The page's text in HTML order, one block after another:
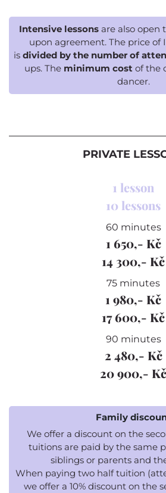
Intensive lessons are also open
upon agreement. The price of
is divided by the number of
ups. The minimum cost of the
dancer.
PRIVATE
1 lesson
10 lessons
60 minutes
1 650,- Kč
14 300,- Kč
75 minutes
1 980,- Kč
17 600,- Kč
90 minutes
2 480,- Kč
20 900,- Kč
Family
We offer a discount on the
tuitions are paid by the same
siblings or parents and
When paying two half tuition
we offer a 10% discount on the